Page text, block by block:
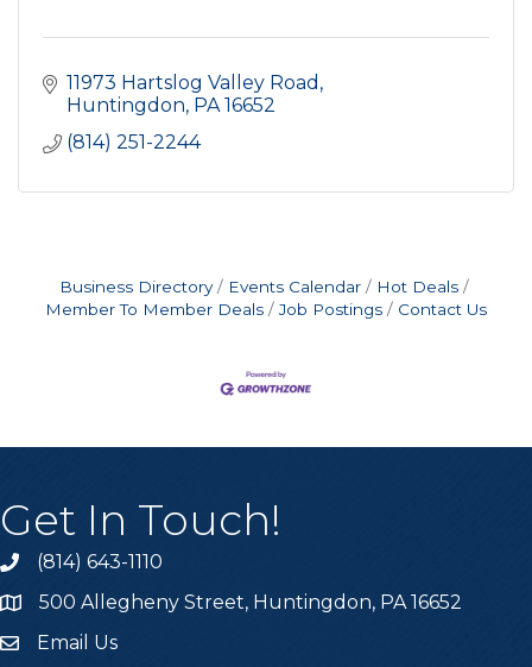
11973 Hartslog Valley Road
Huntingdon PA 16652
(814) 251-2244
Business Directory Events Calendar
Hot Deals
Member To Member Deals
Job Postings Contact Us
Get In Touch!
Call the Chamber
(814) 643-1110
Address & Map
500 Allegheny Street, Huntingdon, PA 16652
Email the Chamber
Email Us